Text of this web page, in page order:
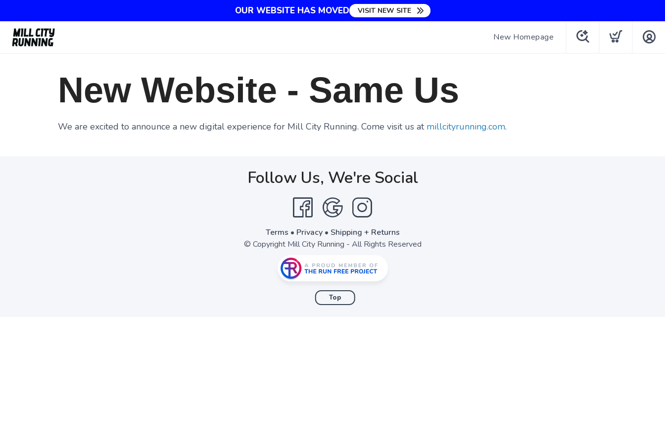
OUR WEBSITE HAS MOVED VISIT NEW SITE
New Homepage
New Website - Same Us
We are excited to announce a new digital experience for Mill City Running. Come visit us at millcityrunning.com.
Follow Us, We're Social
Terms • Privacy• Shipping + Returns
© Copyright Mill City Running - All Rights Reserved
Top